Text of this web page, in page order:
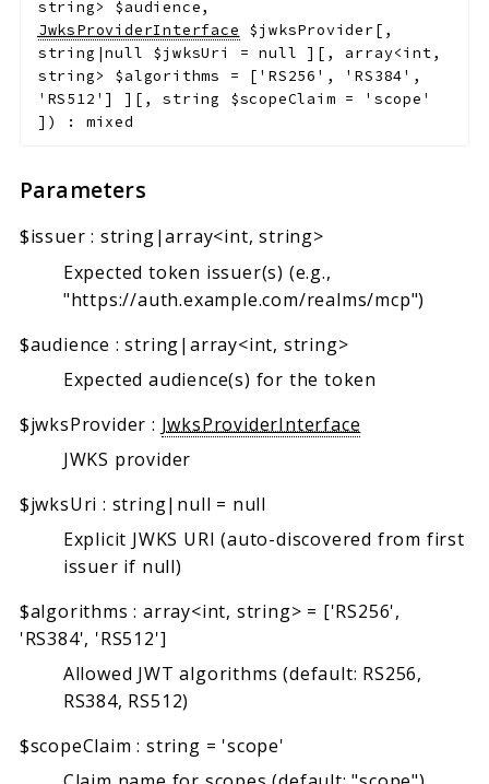
string> $audience,
JwksProviderInterface
$jwksProvider[ ,
string|null $jwksUri =null ] [ , array<int,
string> $algorithms = ['RS256', 'RS384',
'RS512']
] [ ,string $scopeClaim =
'scope'
] ) : mixed
Parameters
$issuer : string|array<int, string>
Expected token issuer(s) (e.g.,
"https://auth.example.com/realms/mcp")
$audience :string|array<int, string>
Expected audience(s) for the token
$jwksProvider : JwksProviderInterface
JWKS provider
$jwksUri : string|null = null
Explicit JWKS URI (auto-discovered from first
issuer if null)
$algorithms : array<int, string> = ['RS256',
'RS384', 'RS512']
Allowed JWT algorithms (default: RS256,
RS384, RS512)
$scopeClaim : string = 'scope'